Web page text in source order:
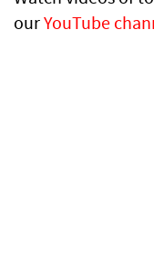
ourYouTube